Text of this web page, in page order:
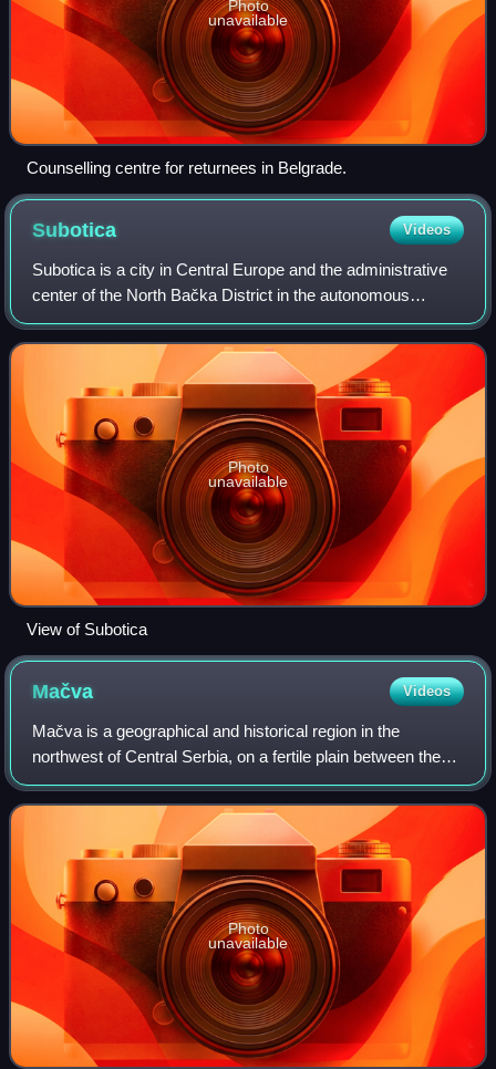
Photo
unavailable
Counselling centre for returnees in Belgrade.
Subotica Videos
Subotica is a city in Central Europe and the administrative
center of the North Bačka District in the autonomous
province of Vojvodina, Serbia. Formerly the largest city of
Vojvodina region, contempor
Photo
unavailable
View of Subotica
Mačva Videos
Mačva is a geographical and historical region in the
northwest of Central Serbia, on a fertile plain between the
Sava and Drina rivers. The chief town is Šabac. The
modern Mačva District of Serbia is
Photo
unavailable